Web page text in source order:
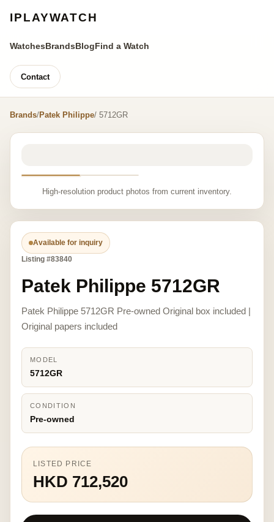
IPLAYWATCH
WatchesBrandsBlogFind a Watch
Contact
Brands/Patek Philippe/ 5712GR
High-resolution product photos from current inventory.
Available for inquiry
Listing #83840
Patek Philippe 5712GR
Patek Philippe 5712GR Pre-owned Original box included |
Original papers included
MODEL
5712GR
CONDITION
Pre-owned
LISTED PRICE
HKD 712,520